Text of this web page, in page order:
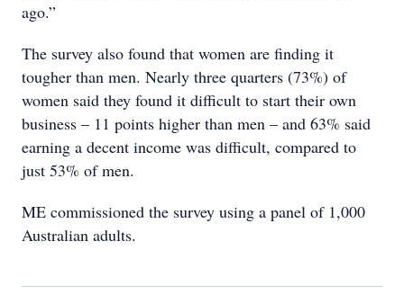
ago.”
The survey also found that women are finding it
tougher than men. Nearly three quarters (73%) of
women said they found it difficult to start their own
business – 11 points higher than men – and 63% said
earning a decent income was difficult, compared to
just 53% of men.
ME commissioned the survey using a panel of 1,000
Australian adults.